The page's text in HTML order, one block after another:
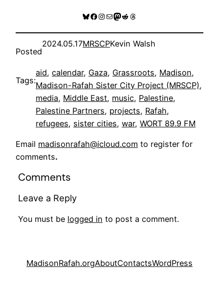
Bluesky
Facebook
Instagram
MailMastodon
RedditThreads
Posted
2024.05.17MRSCPKevin Walsh
Tags:
aid, calendar, Gaza, Grassroots, Madison
Madison-Rafah Sister City Project (MRSCP)
media, Middle East, music, Palestine
Palestine Partners, projects, Rafah
refugees, sister cities, war, WORT 89.9 FM
Email madisonrafah@icloud.com to register for
comments.
Comments
Leave a Reply
You must be logged in to post a comment.
MadisonRafah.orgAboutContactsWordPress